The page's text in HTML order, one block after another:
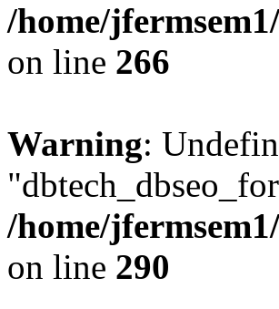
/home/
on line 266
Warning:
/home/
on line 290